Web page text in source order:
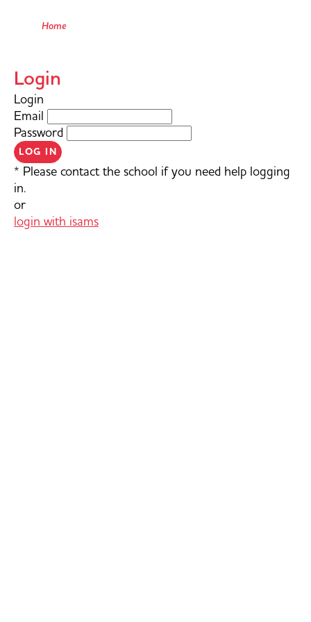
Home
Login
Login
Email
Password
LOG IN
* Please contact the school if you need help logging
in.
or
login with isams